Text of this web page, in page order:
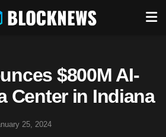
$800M AI-
Center in Indiana
25, 2024